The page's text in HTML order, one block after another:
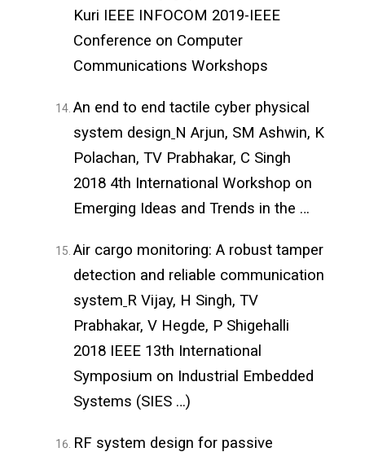
Kuri IEEE INFOCOM 2019-IEEE
Conference on Computer
Communications Workshops
An end to end tactile cyber physical
system design N Arjun, SM Ashwin, K
Polachan, TV Prabhakar, C Singh
2018 4th International Workshop on
Emerging Ideas and Trends in the …
Air cargo monitoring: A robust tamper
detection and reliable communication
system R Vijay, H Singh, TV
Prabhakar, V Hegde, P Shigehalli
2018 IEEE 13th International
Symposium on Industrial Embedded
Systems (SIES …)
RF system design for passive